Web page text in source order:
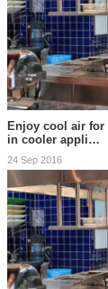
Enjoy cool air for
in cooler appli…
24 Sep 2016